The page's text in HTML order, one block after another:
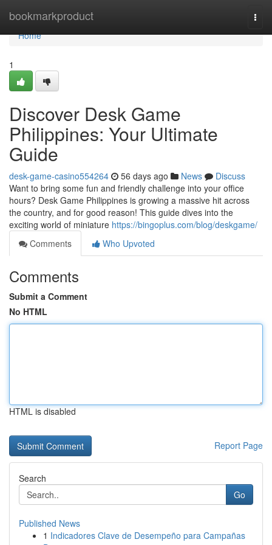
bookmarkproduct
Home
Home
1
Discover Desk Game
Philippines: Your Ultimate
Guide
desk-game-casino554264 56 days ago News
Discuss
Want to bring some fun and friendly challenge into your office
hours? Desk Game Philippines is growing a massive hit across
the country, and for good reason! This guide dives into the
exciting world of miniature https://bingoplus.com/blog/deskgame/
Comments
Who Upvoted
Comments
Submit a Comment
No HTML
HTML is disabled
Report Page
Search
Go
Published News
1 Indicadores Clave de Desempeño para Campañas